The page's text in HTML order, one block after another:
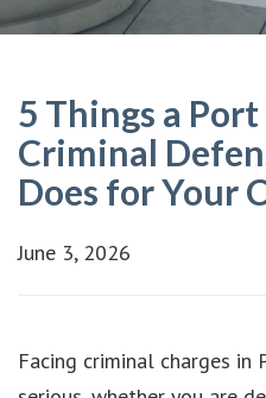
5 Things a
Criminal
Does for Your
June 3, 2026
Facing criminal charges in